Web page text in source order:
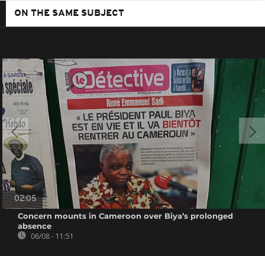
ON THE SAME SUBJECT
02:05
Concern mounts in Cameroon over Biya’s prolonged
absence
06/08 - 11:51